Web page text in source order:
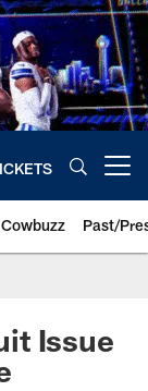
Cowbuzz Past/
Issue